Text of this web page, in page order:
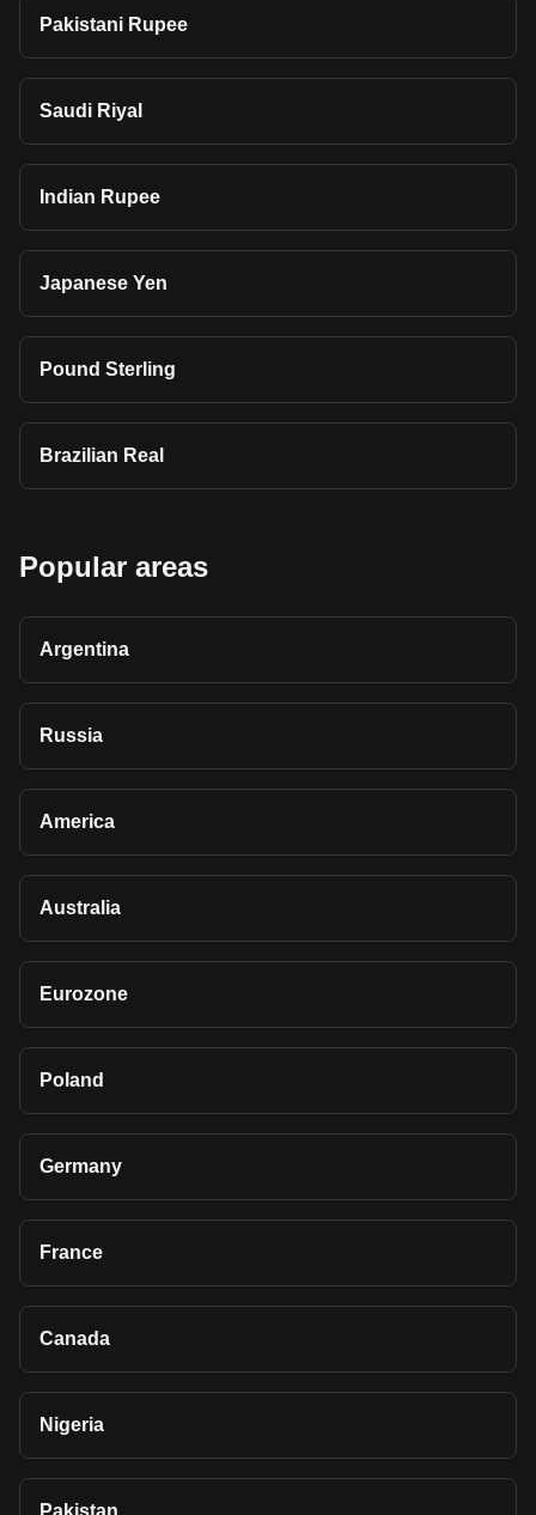
Pakistani Rupee
Saudi Riyal
Indian Rupee
Japanese Yen
Pound Sterling
Brazilian Real
Popular areas
Argentina
Russia
America
Australia
Eurozone
Poland
Germany
France
Canada
Nigeria
Pakistan